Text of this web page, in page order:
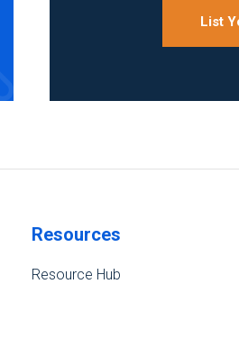
List
Resources
Resource Hub